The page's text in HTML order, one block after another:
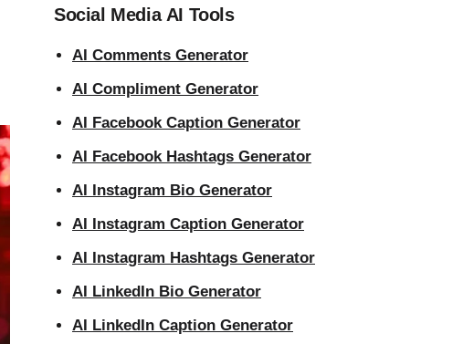
Social Media AI Tools
AI Comments Generator
AI Compliment Generator
AI Facebook Caption Generator
AI Facebook Hashtags Generator
AI Instagram Bio Generator
AI Instagram Caption Generator
AI Instagram Hashtags Generator
AI LinkedIn Bio Generator
AI LinkedIn Caption Generator